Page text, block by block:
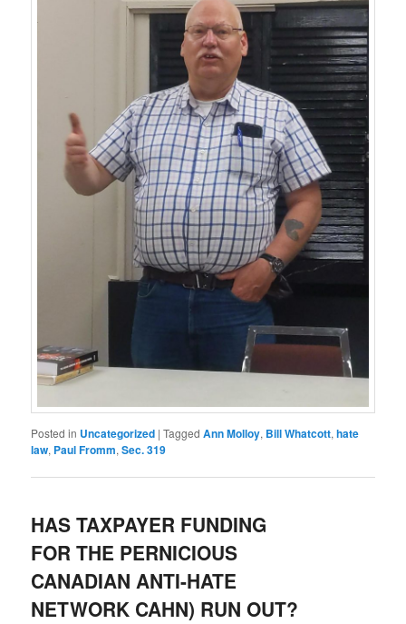
Posted in Uncategorized |Tagged Ann Molloy, Bill Whatcott,hate
law, Paul Fromm,Sec. 319
HAS TAXPAYER FUNDING
FOR THE PERNICIOUS
CANADIAN ANTI-HATE
NETWORK CAHN) RUN OUT?